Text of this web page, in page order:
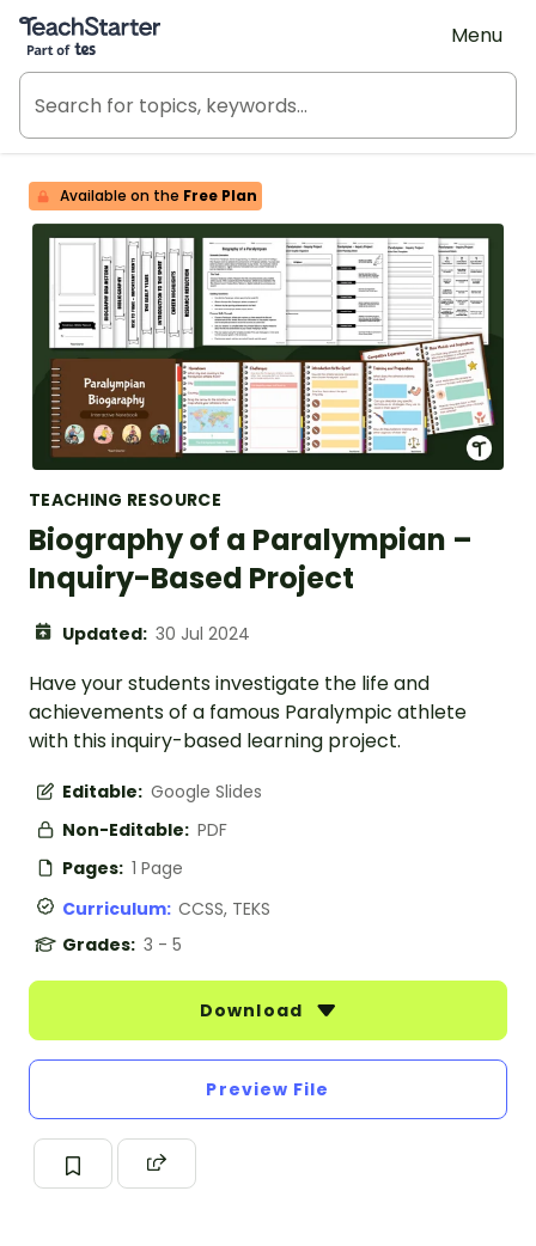
Teach Starter, part of Tes
Menu
Available on the Free Plan
TEACHING RESOURCE
Biography of a Paralympian –
Inquiry-Based Project
Updated: 30 Jul 2024
Have your students investigate the life and
achievements of a famous Paralympic athlete
with this inquiry-based learning project.
Editable: Google Slides
Non-Editable: PDF
Pages: 1 Page
Curriculum: CCSS, TEKS
Grades: 3 - 5
Download
Preview File